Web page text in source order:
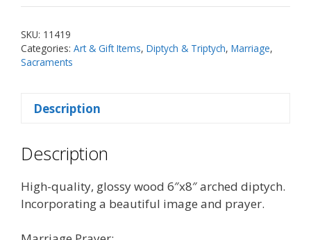
Knots
Marriage
Prayer
Arched
SKU: 11419
Categories: Art & Gift Items, Diptych & Triptych, Marriage,
Sacraments
Description
Description
High-quality, glossy wood 6″x8″ arched diptych.
Incorporating a beautiful image and prayer.